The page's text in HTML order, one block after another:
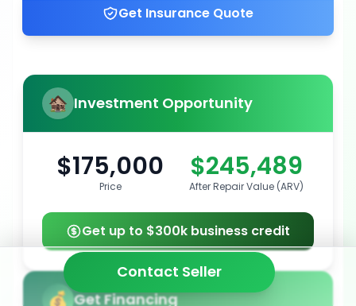
Get Insurance Quote
Investment Opportunity
$175,000
Price
$245,489
After Repair Value (ARV)
Get up to $300k business credit
Get Financing
Contact Seller